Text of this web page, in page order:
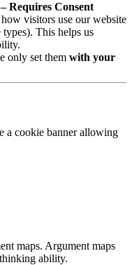
Requires Consent
visitors use our website
This helps us
only set them with your
a cookie banner allowing
maps. Argument maps
ability.